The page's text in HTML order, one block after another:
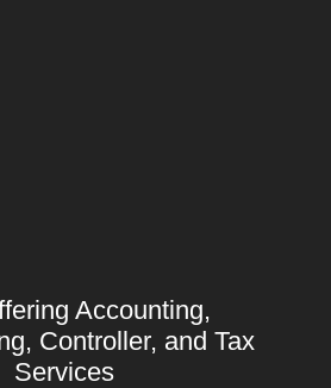
Accounting,
Controller, and Tax
Services